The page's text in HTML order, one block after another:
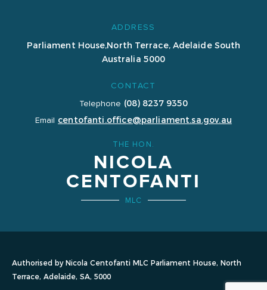
ADDRESS
Parliament House,North Terrace, Adelaide South
Australia 5000
CONTACT
Telephone (08) 8237 9350
Email centofanti.office@parliament.sa.gov.au
THE HON.
NICOLA
CENTOFANTI
MLC
Authorised by Nicola Centofanti MLC Parliament House, North
Terrace, Adelaide, SA, 5000